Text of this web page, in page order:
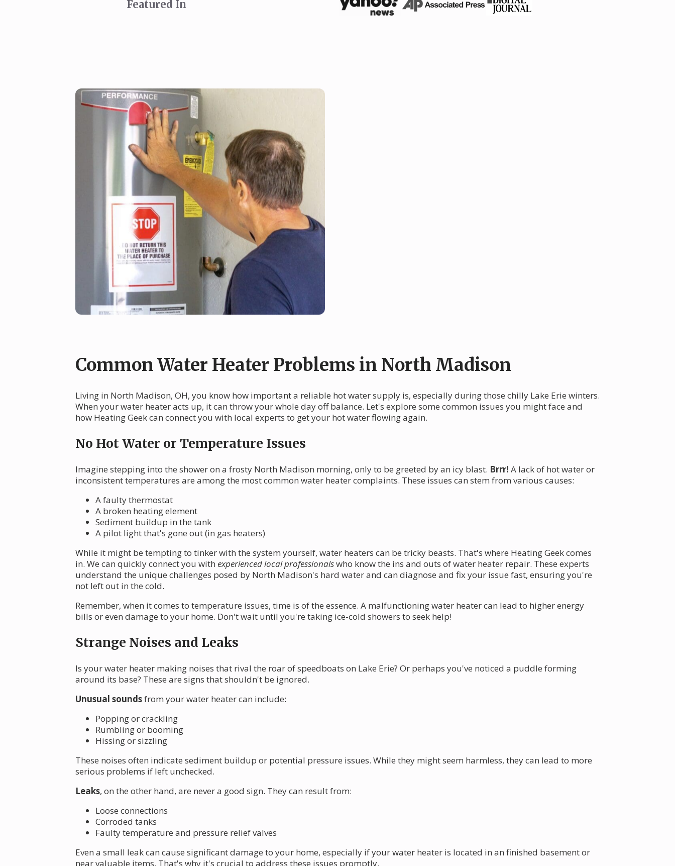
Featured In
Common Water Heater Problems in North Madison
Living in North Madison, OH, you know how important a reliable hot water supply is, especially during those chilly Lake Erie winters.
When your water heater acts up, it can throw your whole day off balance. Let's explore some common issues you might face and
how Heating Geek can connect you with local experts to get your hot water flowing again.
No Hot Water or Temperature Issues
Imagine stepping into the shower on a frosty North Madison morning, only to be greeted by an icy blast. Brrr! A lack of hot water or
inconsistent temperatures are among the most common water heater complaints. These issues can stem from various causes:
A faulty thermostat
A broken heating element
Sediment buildup in the tank
A pilot light that's gone out (in gas heaters)
While it might be tempting to tinker with the system yourself, water heaters can be tricky beasts. That's where Heating Geek comes
in. We can quickly connect you with experienced local professionalswho know the ins and outs of water heater repair. These experts
understand the unique challenges posed by North Madison's hard water and can diagnose and fix your issue fast, ensuring you're
not left out in the cold.
Remember, when it comes to temperature issues, time is of the essence. A malfunctioning water heater can lead to higher energy
bills or even damage to your home. Don't wait until you're taking ice-cold showers to seek help!
Strange Noises and Leaks
Is your water heater making noises that rival the roar of speedboats on Lake Erie? Or perhaps you've noticed a puddle forming
around its base? These are signs that shouldn't be ignored.
Unusual soundsfrom your water heater can include:
Popping or crackling
Rumbling or booming
Hissing or sizzling
These noises often indicate sediment buildup or potential pressure issues. While they might seem harmless, they can lead to more
serious problems if left unchecked.
Leaks, on the other hand, are never a good sign. They can result from:
Loose connections
Corroded tanks
Faulty temperature and pressure relief valves
Even a small leak can cause significant damage to your home, especially if your water heater is located in an finished basement or
near valuable items. That's why it's crucial to address these issues promptly.